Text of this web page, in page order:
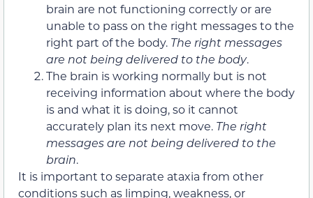
brain are not functioning correctly or are
unable to pass on the right messages to the
right part of the body. The right messages
are not being delivered to the body.
The brain is working normally but is not
receiving information about where the body
is and what it is doing, so it cannot
accurately plan its next move. The right
messages are not being delivered to the
brain.
It is important to separate ataxia from other
conditions such as limping, weakness, or